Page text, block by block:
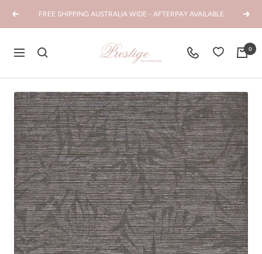
PreviousFREE SHIPPING AUSTRALIA WIDE - AFTERPAY AVAILABLE Next
Navigation
Prestige
Interiors
0